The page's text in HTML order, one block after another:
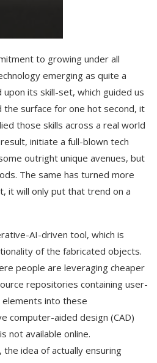
to growing under all
emerging as quite a
its skill-set, which guided us
surface for one hot second, it
those skills across a real world
initiate a full-blown tech
outright unique avenues, but
The same has turned more
it will only put that trend on a
AI-driven tool, which is
of the fabricated objects.
people are leveraging cheaper
repositories containing user-
elements into these
computer-aided design (CAD)
not available online.
idea of actually ensuring